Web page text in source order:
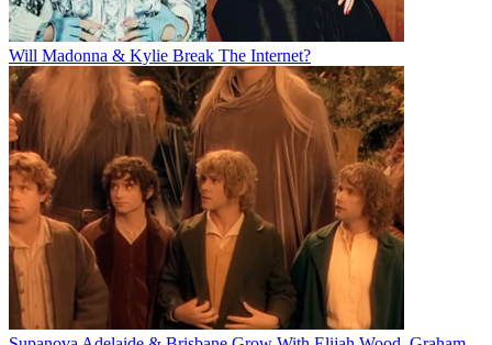
Will Madonna & Kylie Break The Internet?